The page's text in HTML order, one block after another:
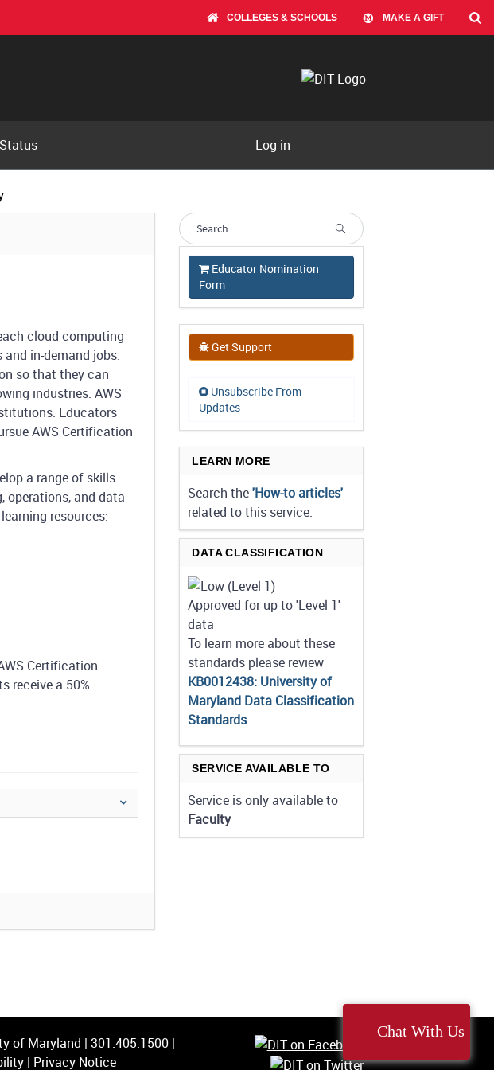
COLLEGES & SCHOOLS MAKE A GIFT
Log in
cloud computing
in-demand jobs.
so that they can
industries. AWS
Educators
AWS Certification
a range of skills
operations, and data
resources:
Certification
receive a 50%
Educator Nomination
Form
Get Support
Unsubscribe From
Updates
LEARN MORE
Search the'How-to articles'
related to this service.
DATA CLASSIFICATION
Approved for up to 'Level 1'
data
To learn more about these
standards please review
KB0012438: University of
Maryland Data Classification
Standards
SERVICE AVAILABLE TO
Service is only available to
Faculty
of Maryland | 301.405.1500 |
| Privacy Notice
Chat With Us